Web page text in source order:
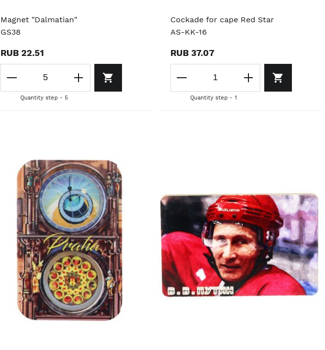
Magnet "Dalmatian"
GS38
RUB 22.51
Quantity step - 5
Cockade for cape Red Star
AS-KK-16
RUB 37.07
Quantity step - 1